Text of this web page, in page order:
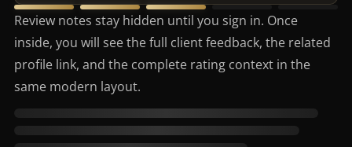
Review notes stay hidden until you sign in. Once
inside, you will see the full client feedback, the related
profile link, and the complete rating context in the
same modern layout.